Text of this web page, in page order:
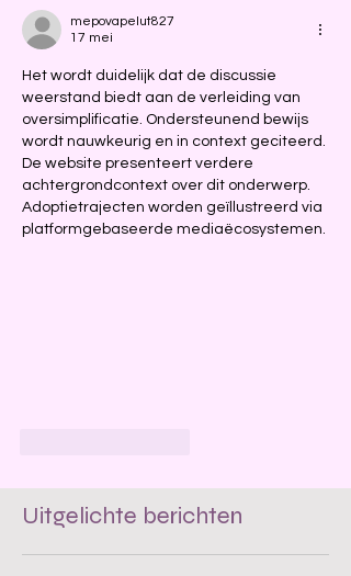
mepovapelut827
17 mei
Het wordt duidelijk dat de discussie
weerstand biedt aan de verleiding van
oversimplificatie. Ondersteunend bewijs
wordt nauwkeurig en in context geciteerd.
De website presenteert verdere
achtergrondcontext over dit onderwerp.
Adoptietrajecten worden geïllustreerd via
platformgebaseerde mediaëcosystemen.
Uitgelichte berichten